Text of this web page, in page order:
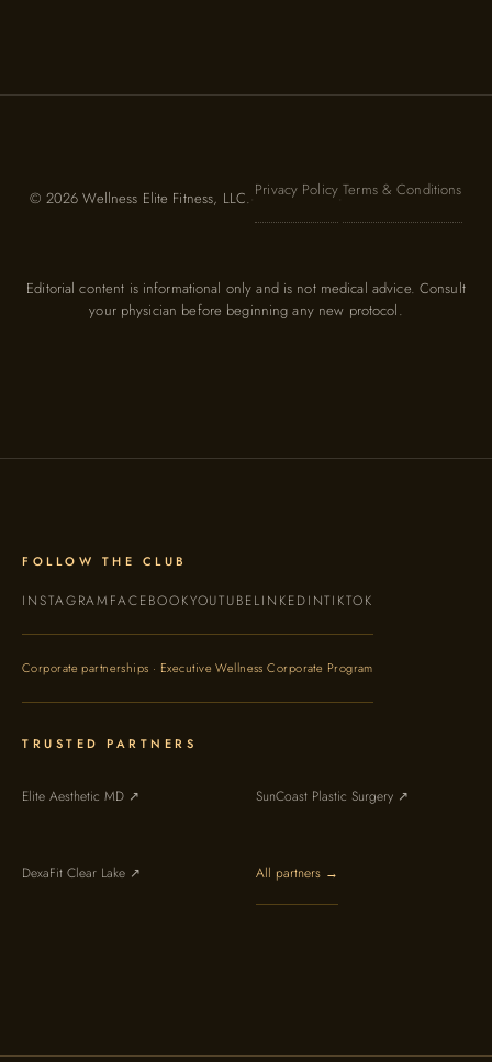
© 2026 Wellness Elite Fitness, LLC. Privacy Policy Terms & Conditions
Editorial content is informational only and is not medical advice. Consult
your physician before beginning any new protocol.
FOLLOW THE CLUB
INSTAGRAMFACEBOOKYOUTUBELINKEDINTIKTOK
Corporate partnerships · Executive Wellness Corporate Program
TRUSTED PARTNERS
Elite Aesthetic MD ↗ SunCoast Plastic Surgery ↗
DexaFit Clear Lake ↗ All partners →